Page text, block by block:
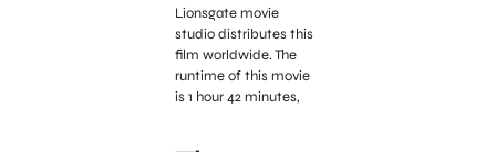
Lionsgate movie
studio distributes this
film worldwide. The
runtime of this movie
is 1 hour 42 minutes,